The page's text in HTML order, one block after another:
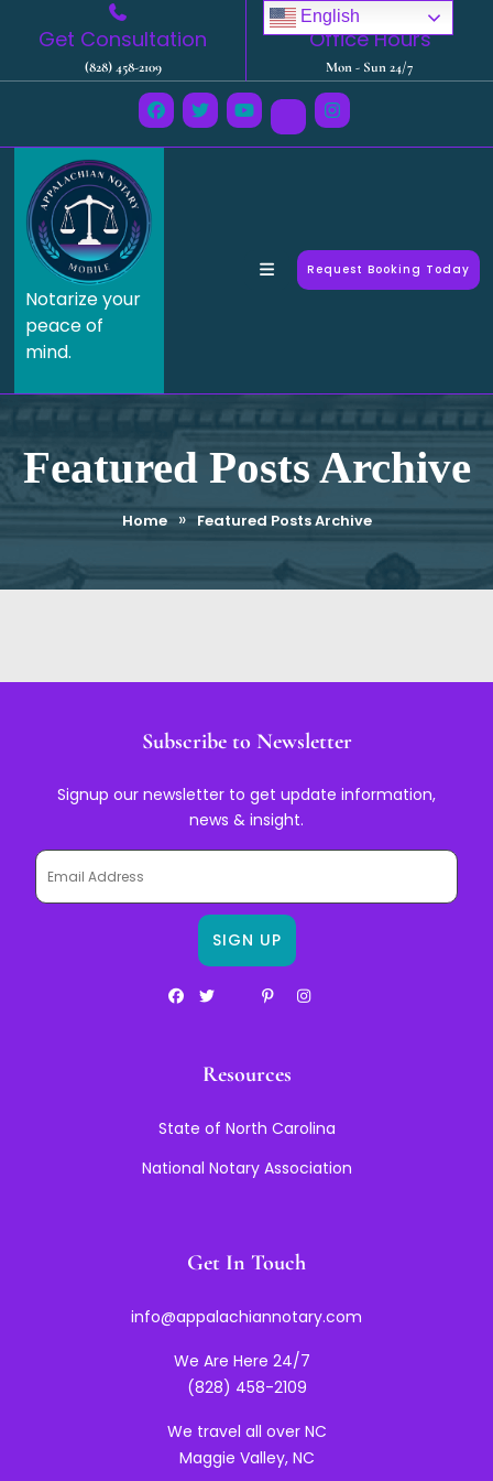
Get Consultation
(828) 458-2109
Office Hours
Mon - Sun 24/7
Notarize your
peace of
mind.
Request Booking Today
Featured Posts Archive
Home » Featured Posts Archive
Subscribe to Newsletter
Signup our newsletter to get update information,
news & insight.
Resources
State of North Carolina
National Notary Association
Get In Touch
info@appalachiannotary.com
We Are Here 24/7
(828) 458-2109
We travel all over NC
Maggie Valley, NC
English